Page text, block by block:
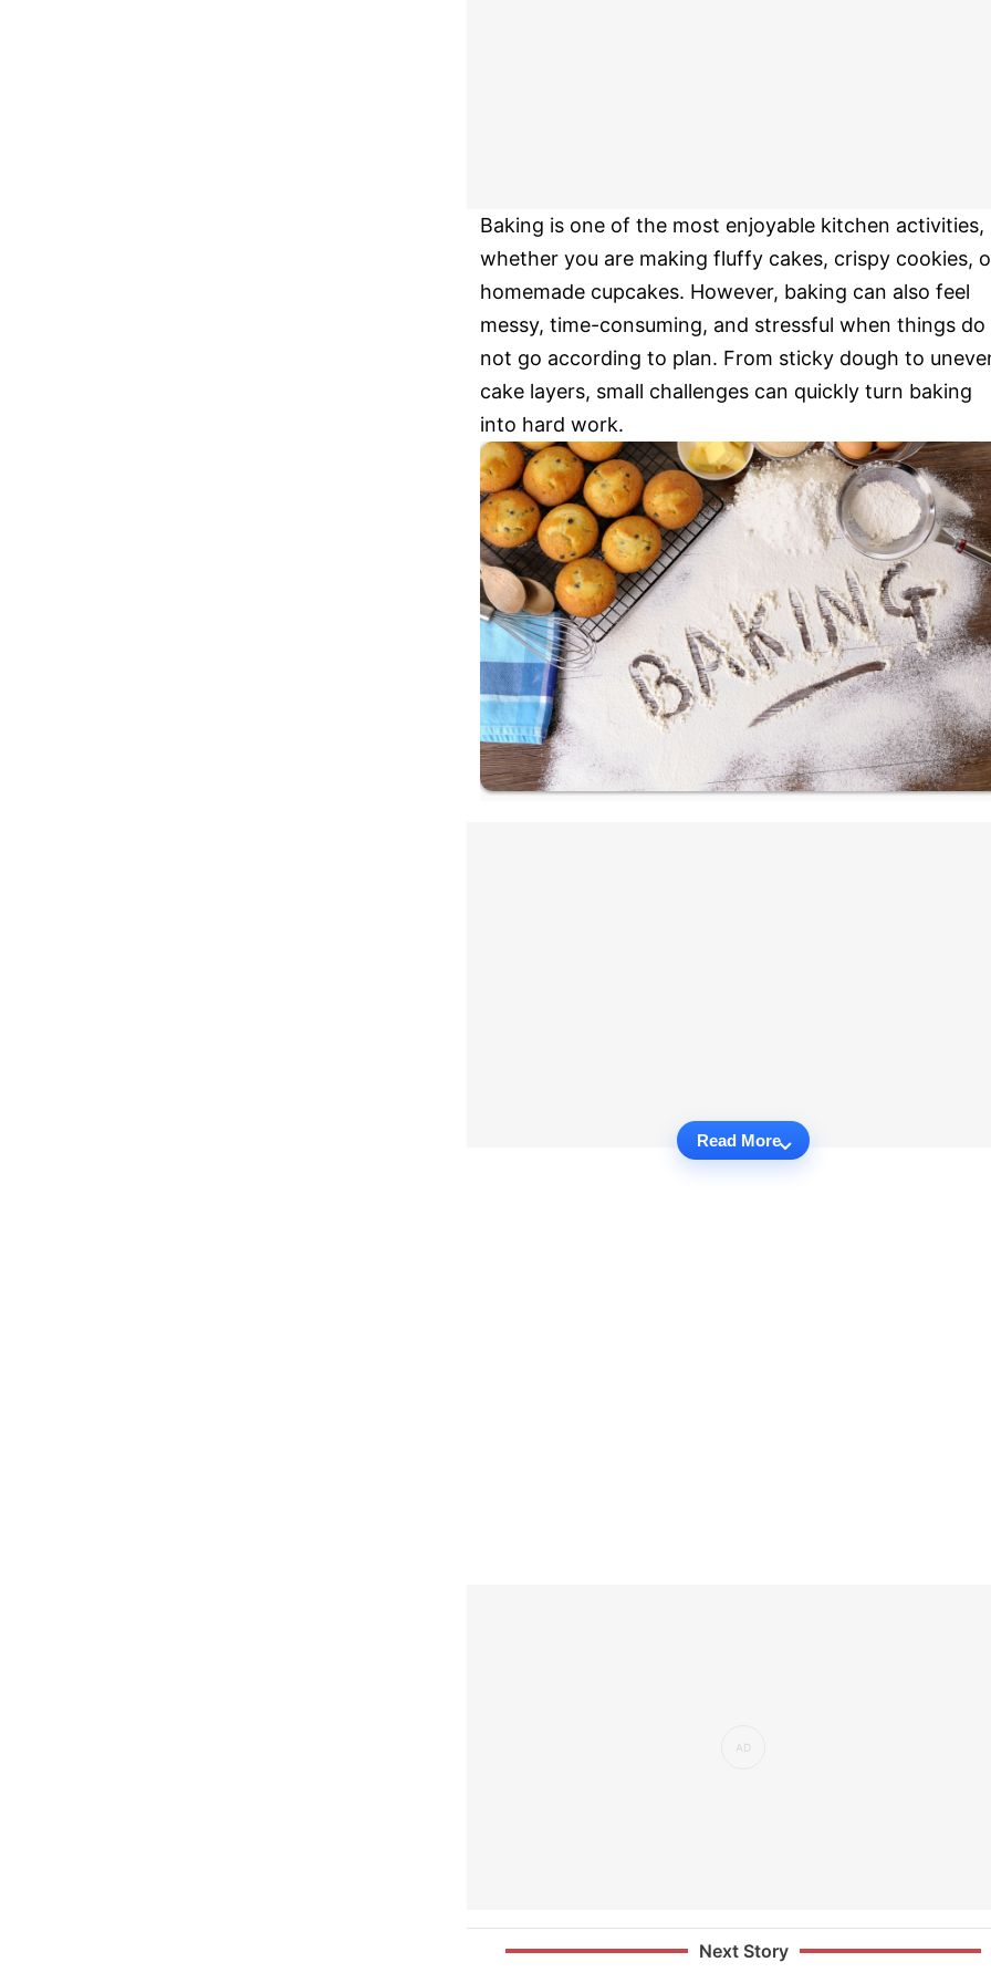
Baking is one of the most enjoyable kitchen activities,
whether you are making fluffy cakes, crispy cookies,
homemade cupcakes. However, baking can also feel
messy, time-consuming, and stressful when things do
not go according to plan. From sticky dough to
cake layers, small challenges can quickly turn baking
into hard work.
Read More
Next Story